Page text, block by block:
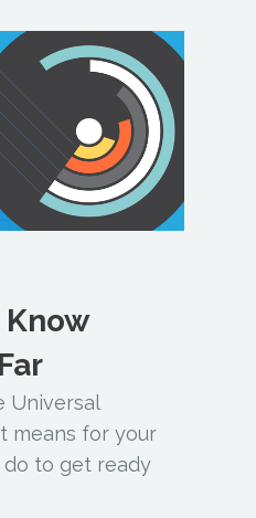
Universal
means for your
do to get ready